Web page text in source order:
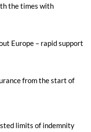
the times with
Europe – rapid support
from the start of
limits of indemnity